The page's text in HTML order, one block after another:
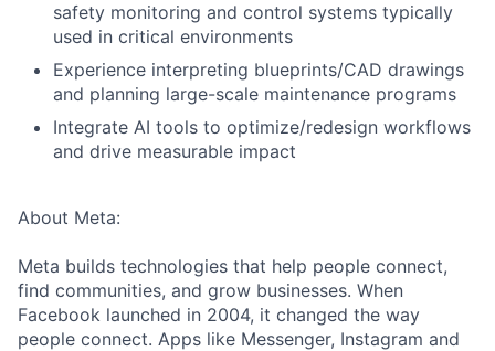
safety monitoring and control systems typically
used in critical environments
Experience interpreting blueprints/CAD drawings
and planning large-scale maintenance programs
Integrate AI tools to optimize/redesign workflows
and drive measurable impact
About Meta:
Meta builds technologies that help people connect,
find communities, and grow businesses. When
Facebook launched in 2004, it changed the way
people connect. Apps like Messenger, Instagram and